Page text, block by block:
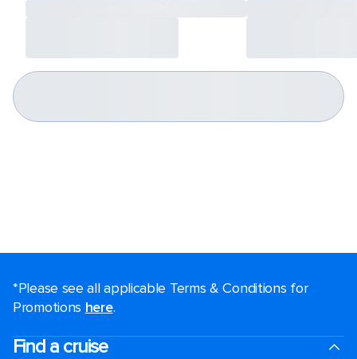
*Please see all applicable Terms & Conditions for
Promotions here.
Find a cruise